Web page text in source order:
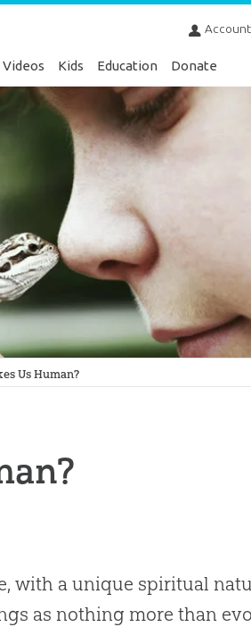
Account
Videos Kids Education Donate
Us Human?
with a unique spiritual
as nothing more than